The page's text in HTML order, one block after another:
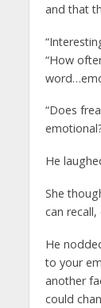
and that
“How
“Does
He
She
can recall,
He
to your
another
could